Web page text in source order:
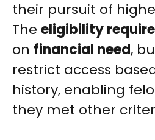
their pursuit of
The eligibility
on financial need,
restrict access
history, enabling
they met other